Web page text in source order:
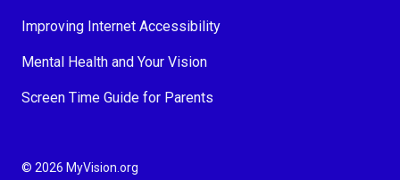
Improving Internet Accessibility
Mental Health and Your Vision
Screen Time Guide for Parents
© 2026 MyVision.org